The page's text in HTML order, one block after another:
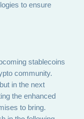
to ensure
stablecoins
community.
in the next
the enhanced
to bring.